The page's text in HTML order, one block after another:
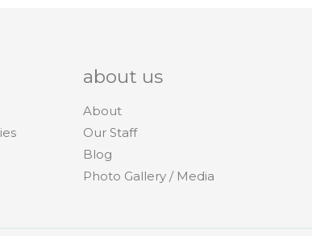
about us
About
Our Staff
Blog
Photo Gallery / Media